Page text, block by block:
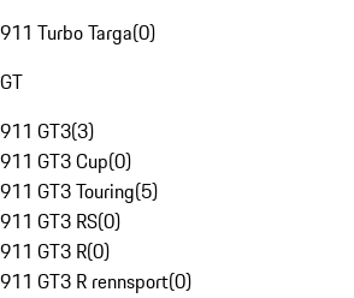
911 Turbo Targa(0)
GT
911 GT3(3)
911 GT3 Cup(0)
911 GT3 Touring(5)
911 GT3 RS(0)
911 GT3 R(0)
911 GT3 R rennsport(0)